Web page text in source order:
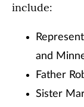
include:
and
Father
Sister